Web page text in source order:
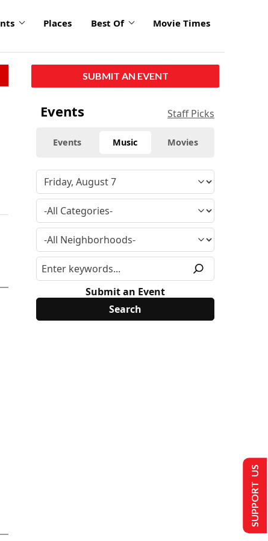
Places Best Of Movie Times
SUBMIT AN EVENT
Events Staff Picks
Events Music Movies
Submit an Event
SUPPORT US